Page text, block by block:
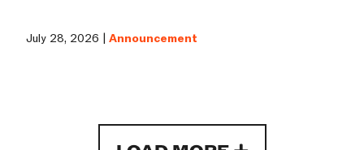
July 28, 2026 |Announcement